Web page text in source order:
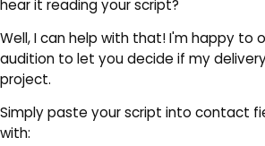
hear it reading your script?
Well, I can help with that! I'm happy to
audition to let you decide if my
project.
Simply paste your script into contact
with: